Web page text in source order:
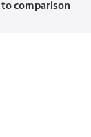
comparison